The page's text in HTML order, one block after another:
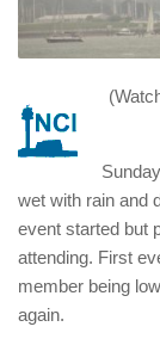
wet with rain and
event started but
attending. First
member being
again.